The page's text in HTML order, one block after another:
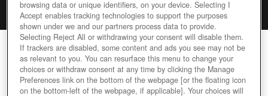
MONSTER MMORPG
Editor Rating User Rating
browsing data or unique identifiers, on your device. Selecting I
Accept enables tracking technologies to support the purposes
shown under we and our partners process data to provide.
Selecting Reject All or withdrawing your consent will disable them.
If trackers are disabled, some content and ads you see may not be
as relevant to you. You can resurface this menu to change your
choices or withdraw consent at any time by clicking the Manage
Preferences link on the bottom of the webpage [or the floating icon
on the bottom-left of the webpage, if applicable]. Your choices will